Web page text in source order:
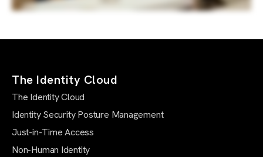
The Identity Cloud
The Identity Cloud
Identity Security Posture Management
Just-in-Time Access
Non-Human Identity